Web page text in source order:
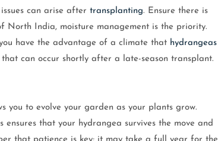
can arise after transplanting. Ensure there is
North India, moisture management is the priority.
have the advantage of a climate that hydrangeas
can occur shortly after a late-season transplant.
you to evolve your garden as your plants grow.
that your hydrangea survives the move and